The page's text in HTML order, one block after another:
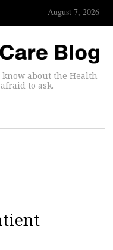
August 7, 2026
about the Health
to ask.